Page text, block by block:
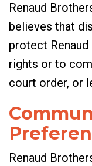
Renaud
believes that
protect Renaud
rights or to
court order, or
Renaud